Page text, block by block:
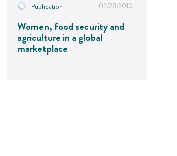
Publication 02/28/2010
Women, food security and
agriculture in a global
marketplace